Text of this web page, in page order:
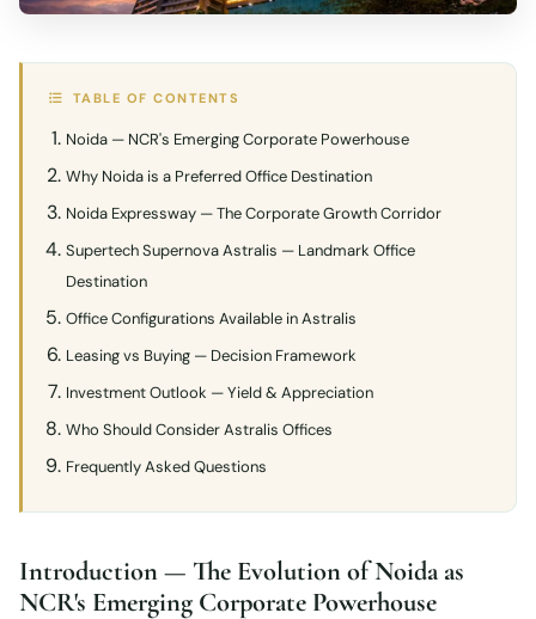
TABLE OF CONTENTS
Noida — NCR's Emerging Corporate Powerhouse
Why Noida is a Preferred Office Destination
Noida Expressway — The Corporate Growth Corridor
Supertech Supernova Astralis — Landmark Office
Destination
Office Configurations Available in Astralis
Leasing vs Buying — Decision Framework
Investment Outlook — Yield & Appreciation
Who Should Consider Astralis Offices
Frequently Asked Questions
Introduction — The Evolution of Noida as
NCR's Emerging Corporate Powerhouse